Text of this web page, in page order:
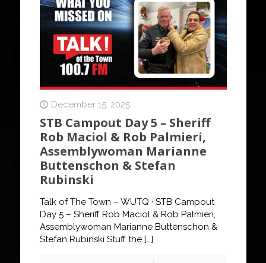
December 15, 2025
STB Campout Day 5 – Sheriff
Rob Maciol & Rob Palmieri,
Assemblywoman Marianne
Buttenschon & Stefan
Rubinski
Talk of The Town – WUTQ · STB Campout
Day 5 – Sheriff Rob Maciol & Rob Palmieri,
Assemblywoman Marianne Buttenschon &
Stefan Rubinski Stuff the[…]